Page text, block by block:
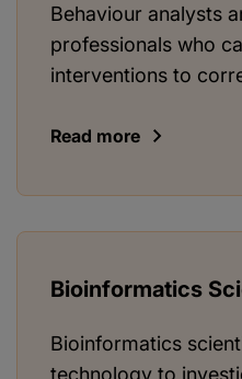
Behaviour analysts
professionals who
interventions to
Read more
Bioinformatics
Bioinformatics
technology to